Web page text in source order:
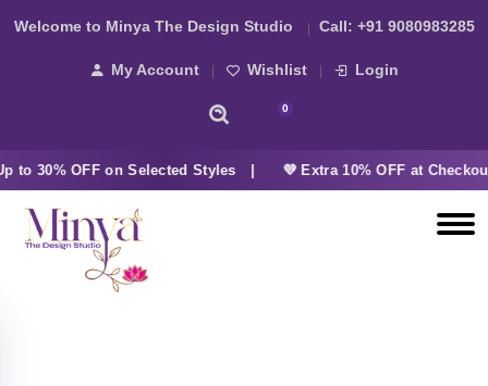
Welcome to Minya The Design Studio Call: +91 9080983285
My Account Wishlist Login
0
to 30% OFF on Selected Styles | 💜 Extra 10% OFF at